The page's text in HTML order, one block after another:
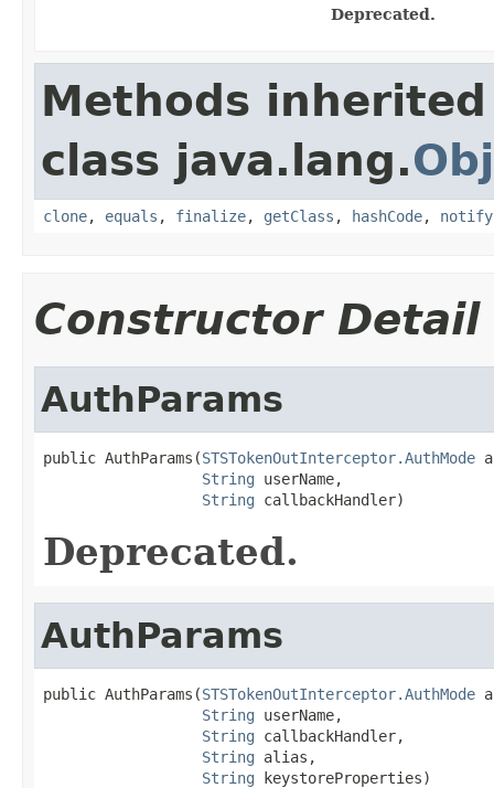
Deprecated.
Methods
class java.lang.
clone, equals , finalize, getClass , hashCode, notify
Constructor Detail
AuthParams
public AuthParams(STSTokenOutInterceptor.AuthMode
String userName,
String callbackHandler)
Deprecated.
AuthParams
public AuthParams(STSTokenOutInterceptor.AuthMode
String userName,
String callbackHandler,
String alias,
String keystoreProperties)